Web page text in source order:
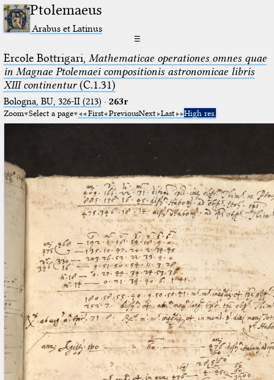
Ptolemaeus
Arabus et Latinus
☰
Ercole Bottrigari, Mathematicae operationes omnes quae
in Magnae Ptolemaei compositionis astronomicae libris
XIII continentur(C.1.31)
Bologna, BU, 326-II (213) · 263r
Zoom Select a page First PreviousNext Last High res.